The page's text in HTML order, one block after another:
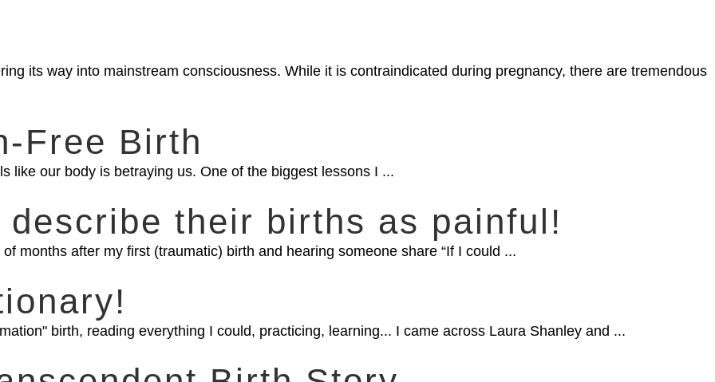
its way into mainstream consciousness. While it is contraindicated during pregnancy, there are tremendous
Free Birth
like our body is betraying us. One of the biggest lessons I ...
their births as painful!
months after my first (traumatic) birth and hearing someone share “If I could ...
birth, reading everything I could, practicing, learning... I came across Laura Shanley and ...